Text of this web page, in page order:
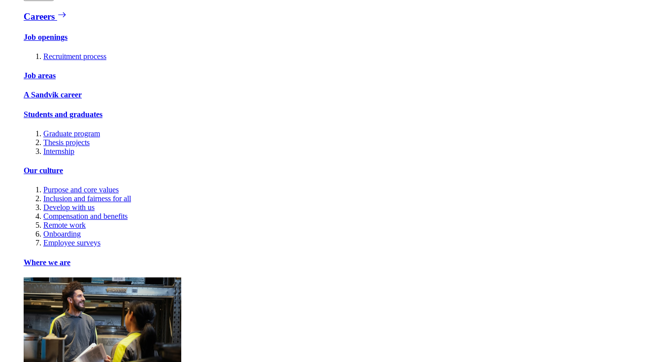
Careers
Job openings
Recruitment process
Job areas
A Sandvik career
Students and graduates
Graduate program
Thesis projects
Internship
Our culture
Purpose and core values
Inclusion and fairness for all
Develop with us
Compensation and benefits
Remote work
Onboarding
Employee surveys
Where we are